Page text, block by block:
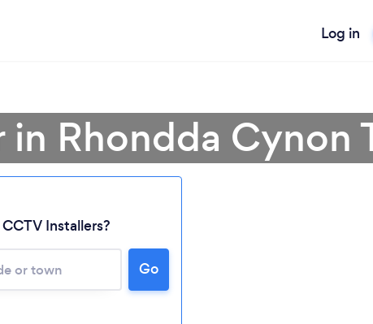
Log in
Rhondda Cynon
Installers?
Go